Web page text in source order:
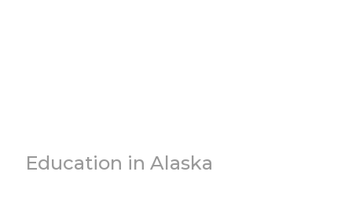
Education in Alaska